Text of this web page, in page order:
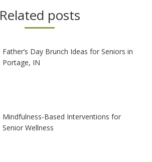
Related posts
Father’s Day Brunch Ideas for Seniors in
Portage, IN
Mindfulness-Based Interventions for
Senior Wellness